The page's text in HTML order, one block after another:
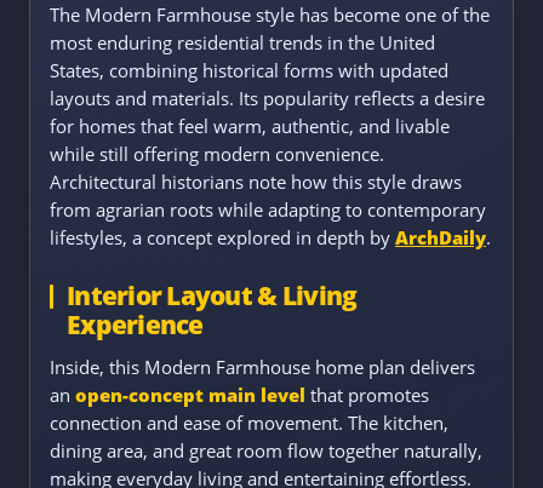
The Modern Farmhouse style has become one of the
most enduring residential trends in the United
States, combining historical forms with updated
layouts and materials. Its popularity reflects a desire
for homes that feel warm, authentic, and livable
while still offering modern convenience.
Architectural historians note how this style draws
from agrarian roots while adapting to contemporary
lifestyles, a concept explored in depth by ArchDaily.
Interior Layout & Living
Experience
Inside, this Modern Farmhouse home plan delivers
an open-concept main level that promotes
connection and ease of movement. The kitchen,
dining area, and great room flow together naturally,
making everyday living and entertaining effortless.